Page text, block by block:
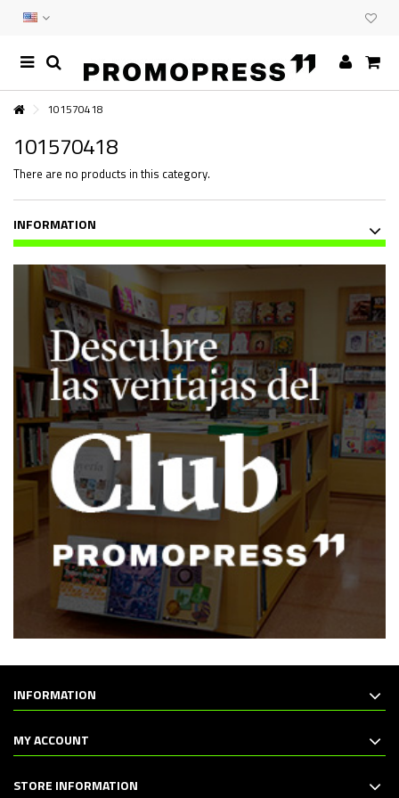
101570418
101570418
There are no products in this category.
INFORMATION
INFORMATION
MY ACCOUNT
STORE INFORMATION